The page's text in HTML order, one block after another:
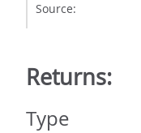
Source:
Returns:
Type